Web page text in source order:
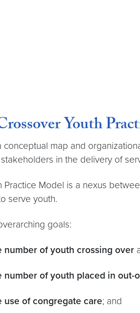
Youth
conceptual map and
in the delivery of
Practice Model is a nexus
serve youth.
goals:
number of youth crossing over
number of youth placed in out-
use of congregate care; and